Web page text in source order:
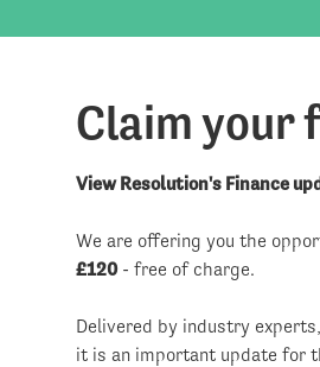
Claim your
View Resolution's Finance
We are offering you the
£120- free of charge.
Delivered by industry
it is an important update for